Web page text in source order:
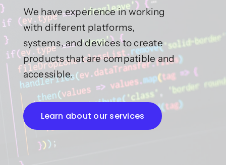
We have experience in working
with different platforms,
systems, and devices to create
products that are compatible and
accessible.
Learn about our services